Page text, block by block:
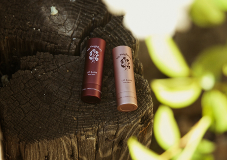
Wellness & Beauty
Luxury
Sports
Home Office
Books
Flowers & Plants
Graduation